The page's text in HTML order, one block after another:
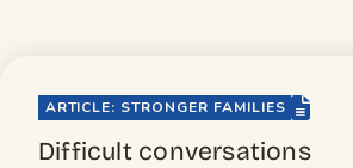
ARTICLE: STRONGER FAMILIES file-lines
Difficult conversations